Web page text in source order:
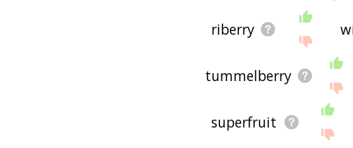
riberry
tummelberry
superfruit